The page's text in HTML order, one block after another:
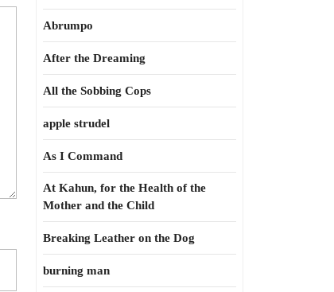
Abrumpo
After the Dreaming
All the Sobbing Cops
apple strudel
As I Command
At Kahun, for the Health of the
Mother and the Child
Breaking Leather on the Dog
burning man